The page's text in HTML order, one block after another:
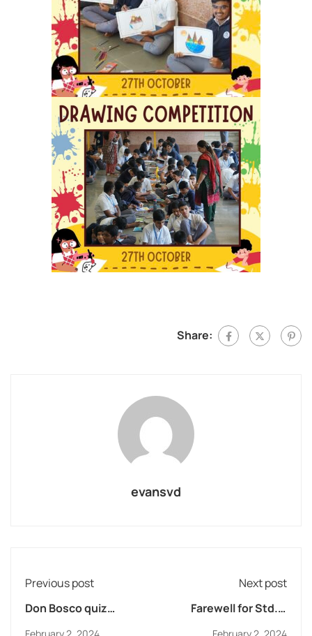
Share:
evansvd
Previous post
Don Bosco quiz
Next post
Farewell for Std. X